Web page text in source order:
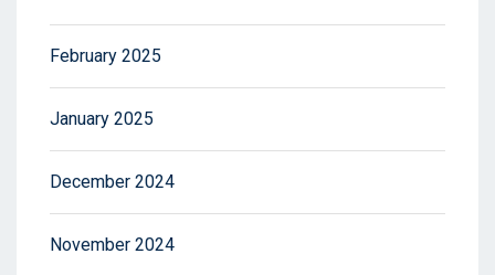
February 2025
January 2025
December 2024
November 2024